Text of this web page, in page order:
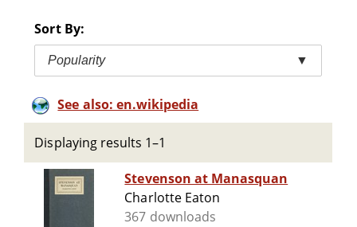
Sort By:
Popularity ▼
See also: en.wikipedia
Displaying results 1–1
Stevenson at Manasquan
Charlotte Eaton
367 downloads